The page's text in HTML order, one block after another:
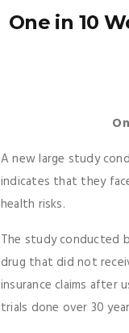
One in 10
A new large study
indicates that they
health risks.
The study conducted
drug that did not
insurance claims after
trials done over 30